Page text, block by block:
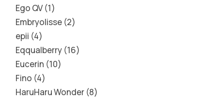
Ego QV 1
Embryolisse 2
epii 4
Eqqualberry 16
Eucerin 10
Fino 4
HaruHaru Wonder 8